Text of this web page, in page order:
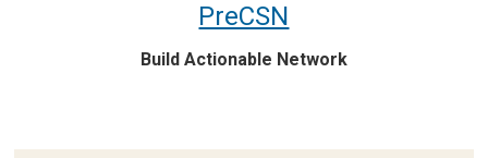
PreCSN
Build Actionable Network